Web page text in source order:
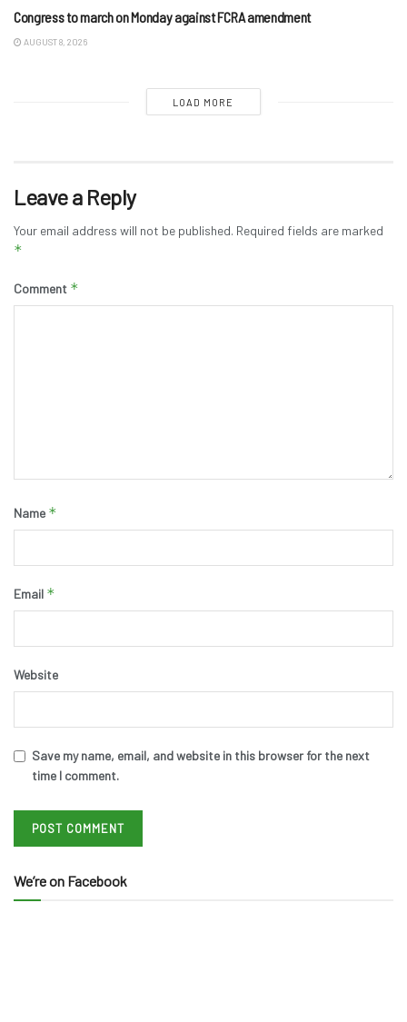
Congress to march on Monday against FCRA amendment
AUGUST 8, 2026
LOAD MORE
Leave a Reply
Your email address will not be published. Required fields are marked
*
Comment *
Name *
Email *
Website
Save my name, email, and website in this browser for the next
time I comment.
We’re on Facebook